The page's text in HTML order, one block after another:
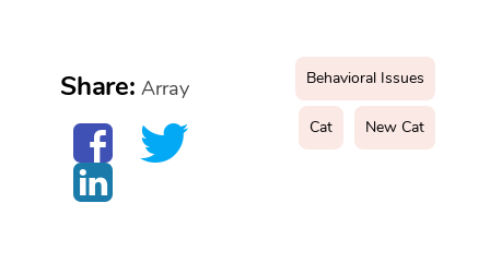
Share: Array Behavioral Issues
Cat New Cat